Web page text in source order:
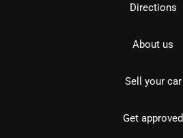
Directions
About us
Sell your car
Get approved